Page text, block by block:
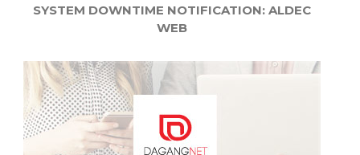
SYSTEM DOWNTIME NOTIFICATION: ALDEC
WEB